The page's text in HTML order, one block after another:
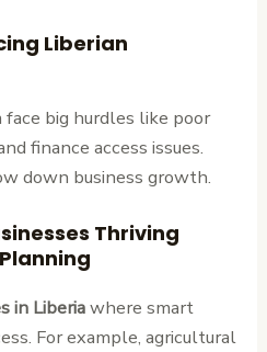
Liberian
face big hurdles like poor
finance access issues.
down business growth.
Thriving
in Liberiawhere smart
For example, agricultural